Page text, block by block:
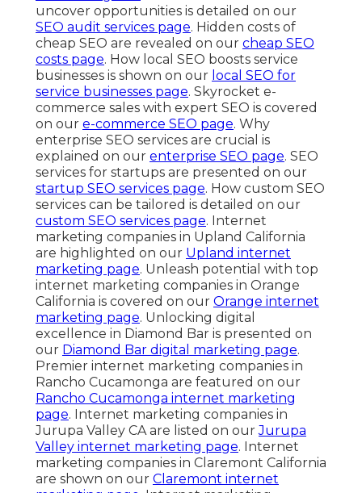
uncover opportunities is detailed on our
SEO audit services page. Hidden costs of
cheap SEO are revealed on our cheap SEO
costs page. How local SEO boosts service
businesses is shown on our local SEO for
service businesses page. Skyrocket e-
commerce sales with expert SEO is covered
on our e-commerce SEO page. Why
enterprise SEO services are crucial is
explained on our enterprise SEO page. SEO
services for startups are presented on our
startup SEO services page. How custom SEO
services can be tailored is detailed on our
custom SEO services page. Internet
marketing companies in Upland California
are highlighted on our Upland internet
marketing page. Unleash potential with top
internet marketing companies in Orange
California is covered on our Orange internet
marketing page. Unlocking digital
excellence in Diamond Bar is presented on
our Diamond Bar digital marketing page.
Premier internet marketing companies in
Rancho Cucamonga are featured on our
Rancho Cucamonga internet marketing
page. Internet marketing companies in
Jurupa Valley CA are listed on ourJurupa
Valley internet marketing page. Internet
marketing companies in Claremont California
are shown on our Claremont internet